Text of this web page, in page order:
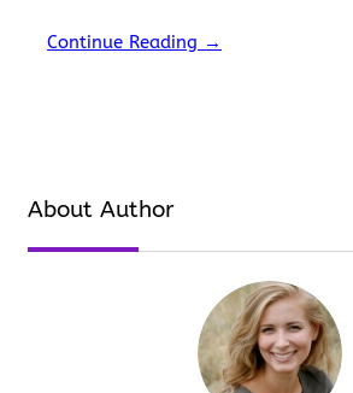
you are wondering why Kasol is
Continue Reading →
About Author